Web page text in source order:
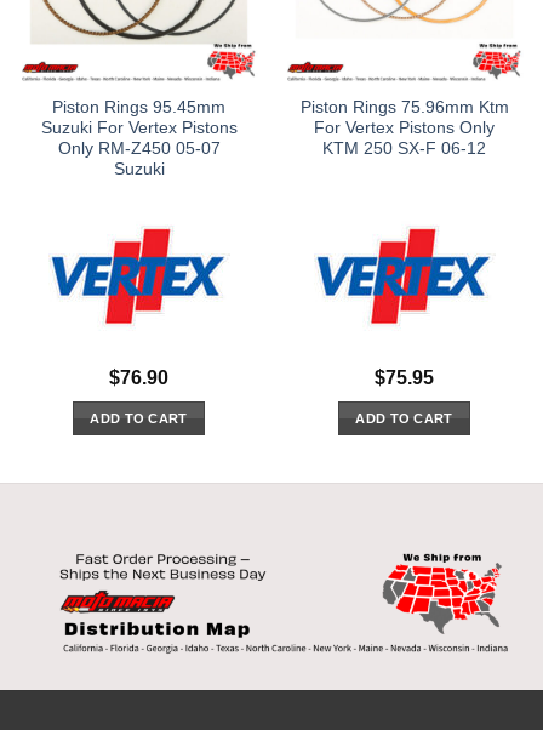
Piston Rings 95.45mm
Suzuki For Vertex Pistons
Only RM-Z450 05-07
Suzuki
$76.90
ADD TO CART
Piston Rings 75.96mm Ktm
For Vertex Pistons Only
KTM 250 SX-F 06-12
$75.95
ADD TO CART